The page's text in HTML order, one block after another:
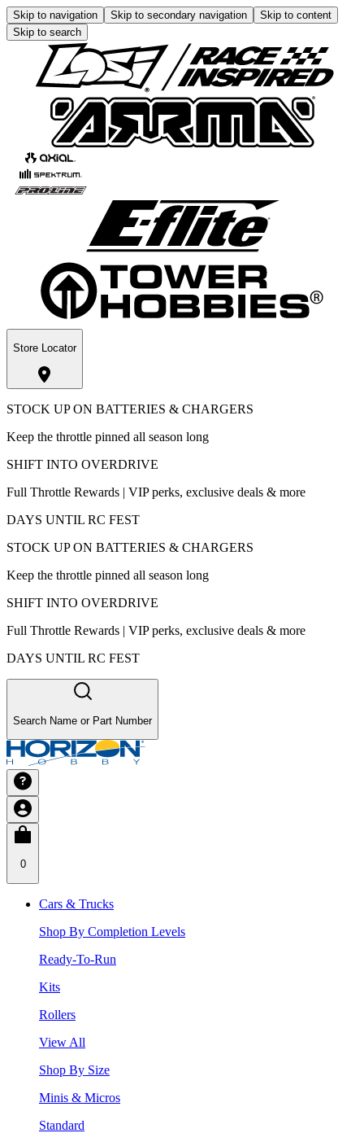
Skip to navigation Skip to secondary navigation
Skip to content
Skip to search
Store Locator
STOCK UP ON BATTERIES & CHARGERS
Keep the throttle pinned all season long
SHIFT INTO OVERDRIVE
Full Throttle Rewards | VIP perks, exclusive deals & more
DAYS UNTIL RC FEST
STOCK UP ON BATTERIES & CHARGERS
Keep the throttle pinned all season long
SHIFT INTO OVERDRIVE
Full Throttle Rewards | VIP perks, exclusive deals & more
DAYS UNTIL RC FEST
Search Name or Part Number
0
Cars & Trucks
Shop By Completion Levels
Ready-To-Run
Kits
Rollers
View All
Shop By Size
Minis & Micros
Standard